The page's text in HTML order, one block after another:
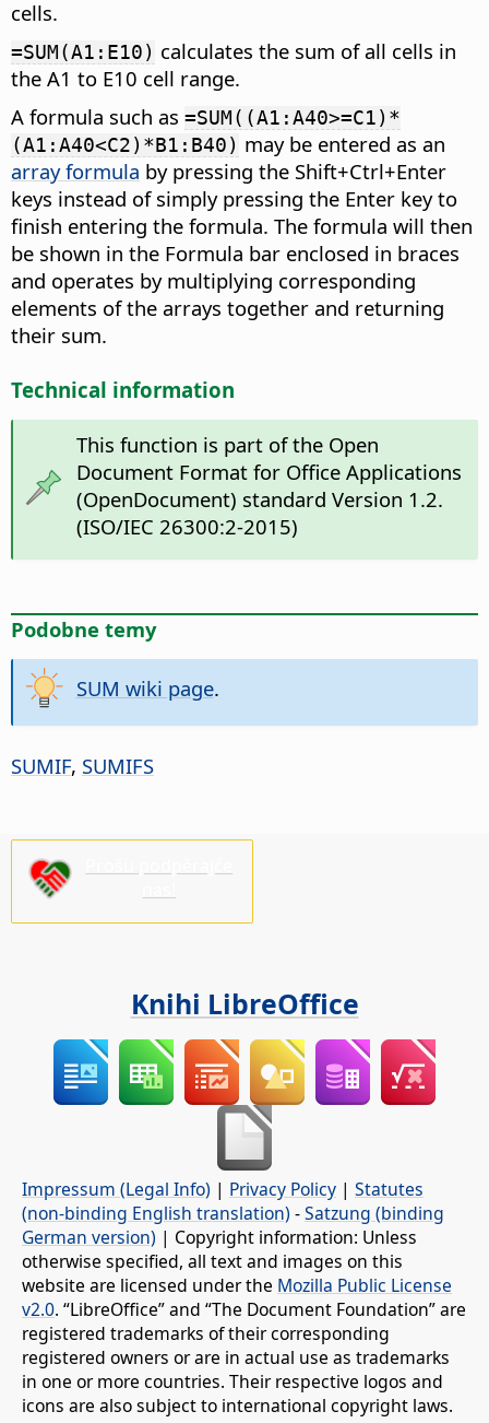
cells.
=SUM(A1:E10) calculates the sum of all cells in
the A1 to E10 cell range.
A formula such as =SUM((A1:A40>=C1)*
(A1:A40<C2)*B1:B40) may be entered as an
array formula by pressing the Shift+Ctrl+Enter
keys instead of simply pressing the Enter key to
finish entering the formula. The formula will then
be shown in the Formula bar enclosed in braces
and operates by multiplying corresponding
elements of the arrays together and returning
their sum.
Technical information
This function is part of the Open
Document Format for Office Applications
(OpenDocument) standard Version 1.2.
(ISO/IEC 26300:2-2015)
Podobne temy
SUM wiki page.
SUMIF, SUMIFS
Knihi LibreOffice
Impressum (Legal Info) | Privacy Policy | Statutes
(non-binding English translation) -Satzung (binding
German version) | Copyright information: Unless
otherwise specified, all text and images on this
website are licensed under the Mozilla Public License
v2.0. “LibreOffice” and “The Document Foundation” are
registered trademarks of their corresponding
registered owners or are in actual use as trademarks
in one or more countries. Their respective logos and
icons are also subject to international copyright laws.